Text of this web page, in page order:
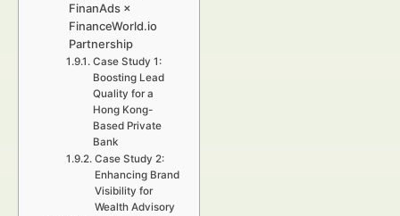
FinanAds ×
FinanceWorld.io
Partnership
Case Study 1:
Boosting Lead
Quality for a
Hong Kong-
Based Private
Bank
Case Study 2:
Enhancing Brand
Visibility for
Wealth Advisory